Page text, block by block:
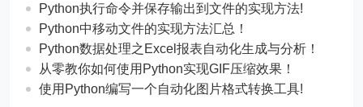
Python执行命令并保存输出到文件的实现方法!
Python中移动文件的实现方法汇总！
Python数据处理之Excel报表自动化生成与分析！
从零教你如何使用Python实现GIF压缩效果！
使用Python编写一个自动化图片格式转换工具!